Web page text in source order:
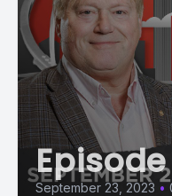
Episode
September 23, 2023 •